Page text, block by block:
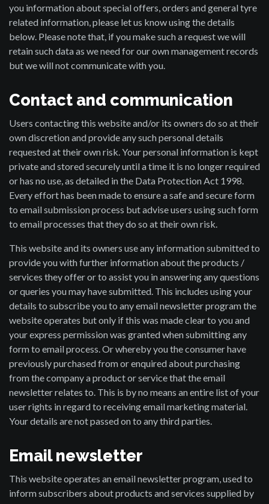
you information about special offers, orders and general tyre
related information, please let us know using the details
below. Please note that, if you make such a request we will
retain such data as we need for our own management records
but we will not communicate with you.
Contact and communication
Users contacting this website and/or its owners do so at their
own discretion and provide any such personal details
requested at their own risk. Your personal information is kept
private and stored securely until a time it is no longer required
or has no use, as detailed in the Data Protection Act 1998.
Every effort has been made to ensure a safe and secure form
to email submission process but advise users using such form
to email processes that they do so at their own risk.
This website and its owners use any information submitted to
provide you with further information about the products /
services they offer or to assist you in answering any questions
or queries you may have submitted. This includes using your
details to subscribe you to any email newsletter program the
website operates but only if this was made clear to you and
your express permission was granted when submitting any
form to email process. Or whereby you the consumer have
previously purchased from or enquired about purchasing
from the company a product or service that the email
newsletter relates to. This is by no means an entire list of your
user rights in regard to receiving email marketing material.
Your details are not passed on to any third parties.
Email newsletter
This website operates an email newsletter program, used to
inform subscribers about products and services supplied by